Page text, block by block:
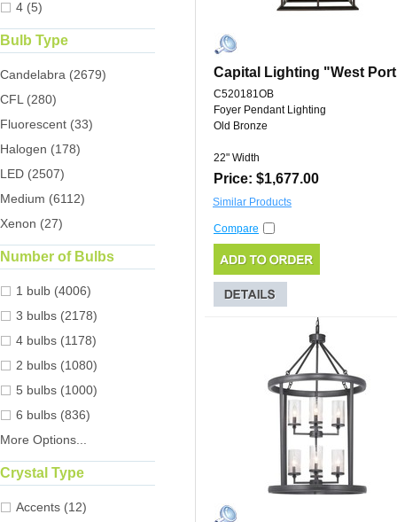
4 (5)
Bulb Type
Candelabra (2679)
CFL (280)
Fluorescent (33)
Halogen (178)
LED (2507)
Medium (6112)
Xenon (27)
Number of Bulbs
1 bulb (4006)
3 bulbs (2178)
4 bulbs (1178)
2 bulbs (1080)
5 bulbs (1000)
6 bulbs (836)
More Options...
Crystal Type
Accents (12)
Capital Lighting "West
C520181OB
Foyer Pendant Lighting
Old Bronze
22" Width
Price: $1,677.00
Similar Products
Compare